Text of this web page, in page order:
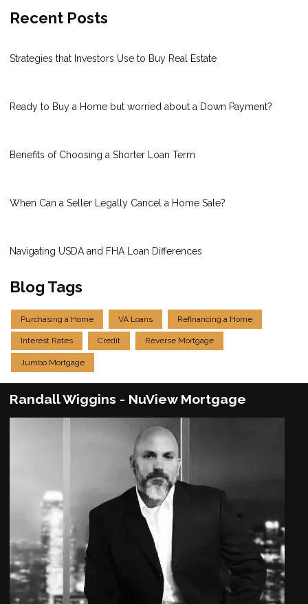
Recent Posts
Strategies that Investors Use to Buy Real Estate
Ready to Buy a Home but worried about a Down Payment?
Benefits of Choosing a Shorter Loan Term
When Can a Seller Legally Cancel a Home Sale?
Navigating USDA and FHA Loan Differences
Blog Tags
Purchasing a Home VA Loans Refinancing a Home
Interest Rates Credit Reverse Mortgage
Jumbo Mortgage
Randall Wiggins - NuView Mortgage